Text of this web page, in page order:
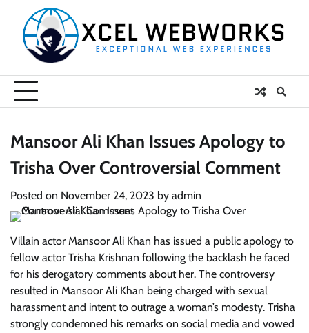
content
Mansoor Ali Khan Issues Apology to
Trisha Over Controversial Comment
Posted on November 24, 2023 by admin
Villain actor Mansoor Ali Khan has issued a public apology to
fellow actor Trisha Krishnan following the backlash he faced
for his derogatory comments about her. The controversy
resulted in Mansoor Ali Khan being charged with sexual
harassment and intent to outrage a woman’s modesty. Trisha
strongly condemned his remarks on social media and vowed